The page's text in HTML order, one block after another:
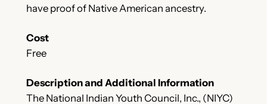
have proof of Native American ancestry.
Cost
Free
Description and Additional Information
The National Indian Youth Council, Inc., (NIYC)